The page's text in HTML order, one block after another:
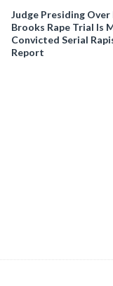
Judge Presiding
Brooks Rape Trial Is
Convicted Serial
Report